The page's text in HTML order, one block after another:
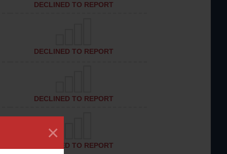
×
DECLINED TO REPORT
DECLINED TO REPORT
DECLINED TO REPORT
DECLINED TO REPORT